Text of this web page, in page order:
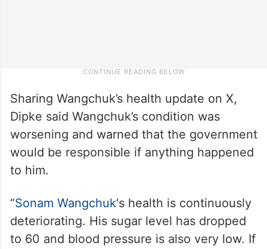
Sharing Wangchuk’s health update on X,
Dipke said Wangchuk’s condition was
worsening and warned that the government